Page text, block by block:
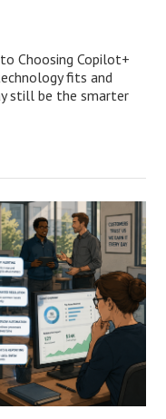
to Choosing Copilot+
fits and
still be the smarter